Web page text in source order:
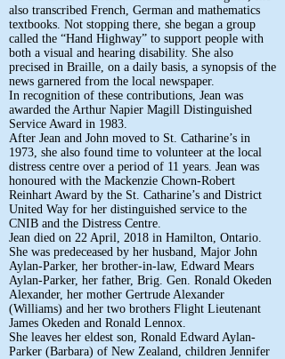
also transcribed French, German and mathematics
textbooks. Not stopping there, she began a group
called the “Hand Highway” to support people with
both a visual and hearing disability. She also
precised in Braille, on a daily basis, a synopsis of the
news garnered from the local newspaper.
In recognition of these contributions, Jean was
awarded the Arthur Napier Magill Distinguished
Service Award in 1983.
After Jean and John moved to St. Catharine’s in
1973, she also found time to volunteer at the local
distress centre over a period of 11 years. Jean was
honoured with the Mackenzie Chown-Robert
Reinhart Award by the St. Catharine’s and District
United Way for her distinguished service to the
CNIB and the Distress Centre.
Jean died on 22 April, 2018 in Hamilton, Ontario.
She was predeceased by her husband, Major John
Aylan-Parker, her brother-in-law, Edward Mears
Aylan-Parker, her father, Brig. Gen. Ronald Okeden
Alexander, her mother Gertrude Alexander
(Williams) and her two brothers Flight Lieutenant
James Okeden and Ronald Lennox.
She leaves her eldest son, Ronald Edward Aylan-
Parker (Barbara) of New Zealand, children Jennifer